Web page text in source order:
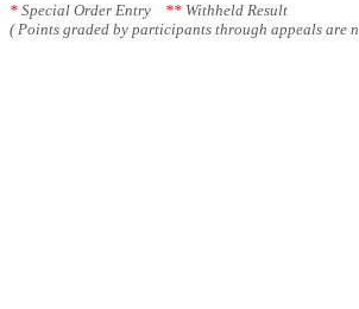
* Special Order Entry ** Withheld Result
( Points graded by participants through appeals are